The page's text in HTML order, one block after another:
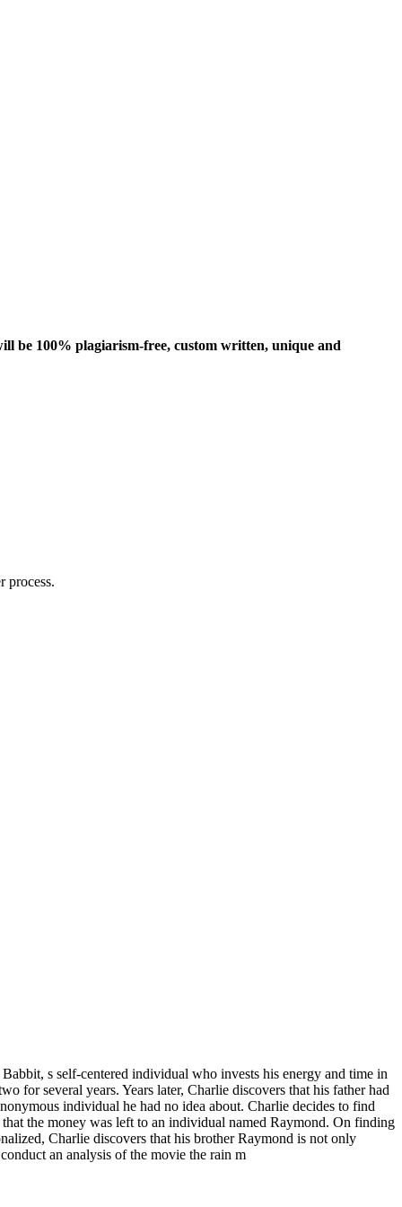
be 100% plagiarism-free, custom written, unique and
process.
s self-centered individual who invests his energy and time in
for several years. Years later, Charlie discovers that his father had
individual he had no idea about. Charlie decides to find
the money was left to an individual named Raymond. On finding
Charlie discovers that his brother Raymond is not only
an analysis of the movie the rain m